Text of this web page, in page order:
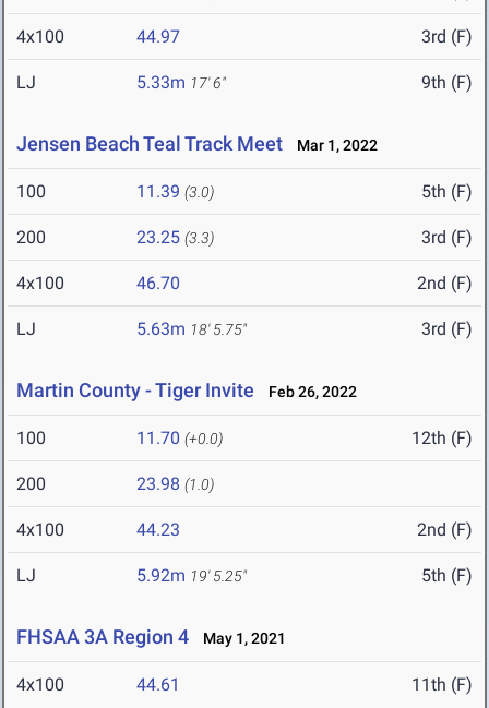
4x100 44.97 3rd (F)
LJ 5.33m 17' 6" 9th (F)
Jensen Beach Teal Track Meet Mar 1, 2022
100 11.39 (3.0) 5th (F)
200 23.25 (3.3) 3rd (F)
4x100 46.70 2nd (F)
LJ 5.63m 18' 5.75" 3rd (F)
Martin County - Tiger Invite Feb 26, 2022
100 11.70 (+0.0) 12th (F)
200 23.98 (1.0)
4x100 44.23 2nd (F)
LJ 5.92m 19' 5.25" 5th (F)
FHSAA 3A Region 4 May 1, 2021
4x100 44.61 11th (F)